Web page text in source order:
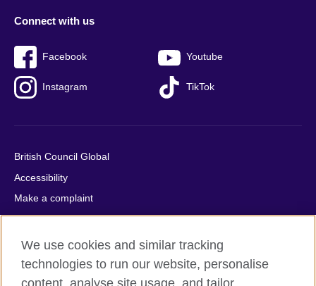
Connect with us
Facebook Youtube
Instagram TikTok
British Council Global
Accessibility
Make a complaint
Privacy
Cookies
Terms of use
Press office
We use cookies and similar tracking
technologies to run our website, personalise
content, analyse site usage, and tailor